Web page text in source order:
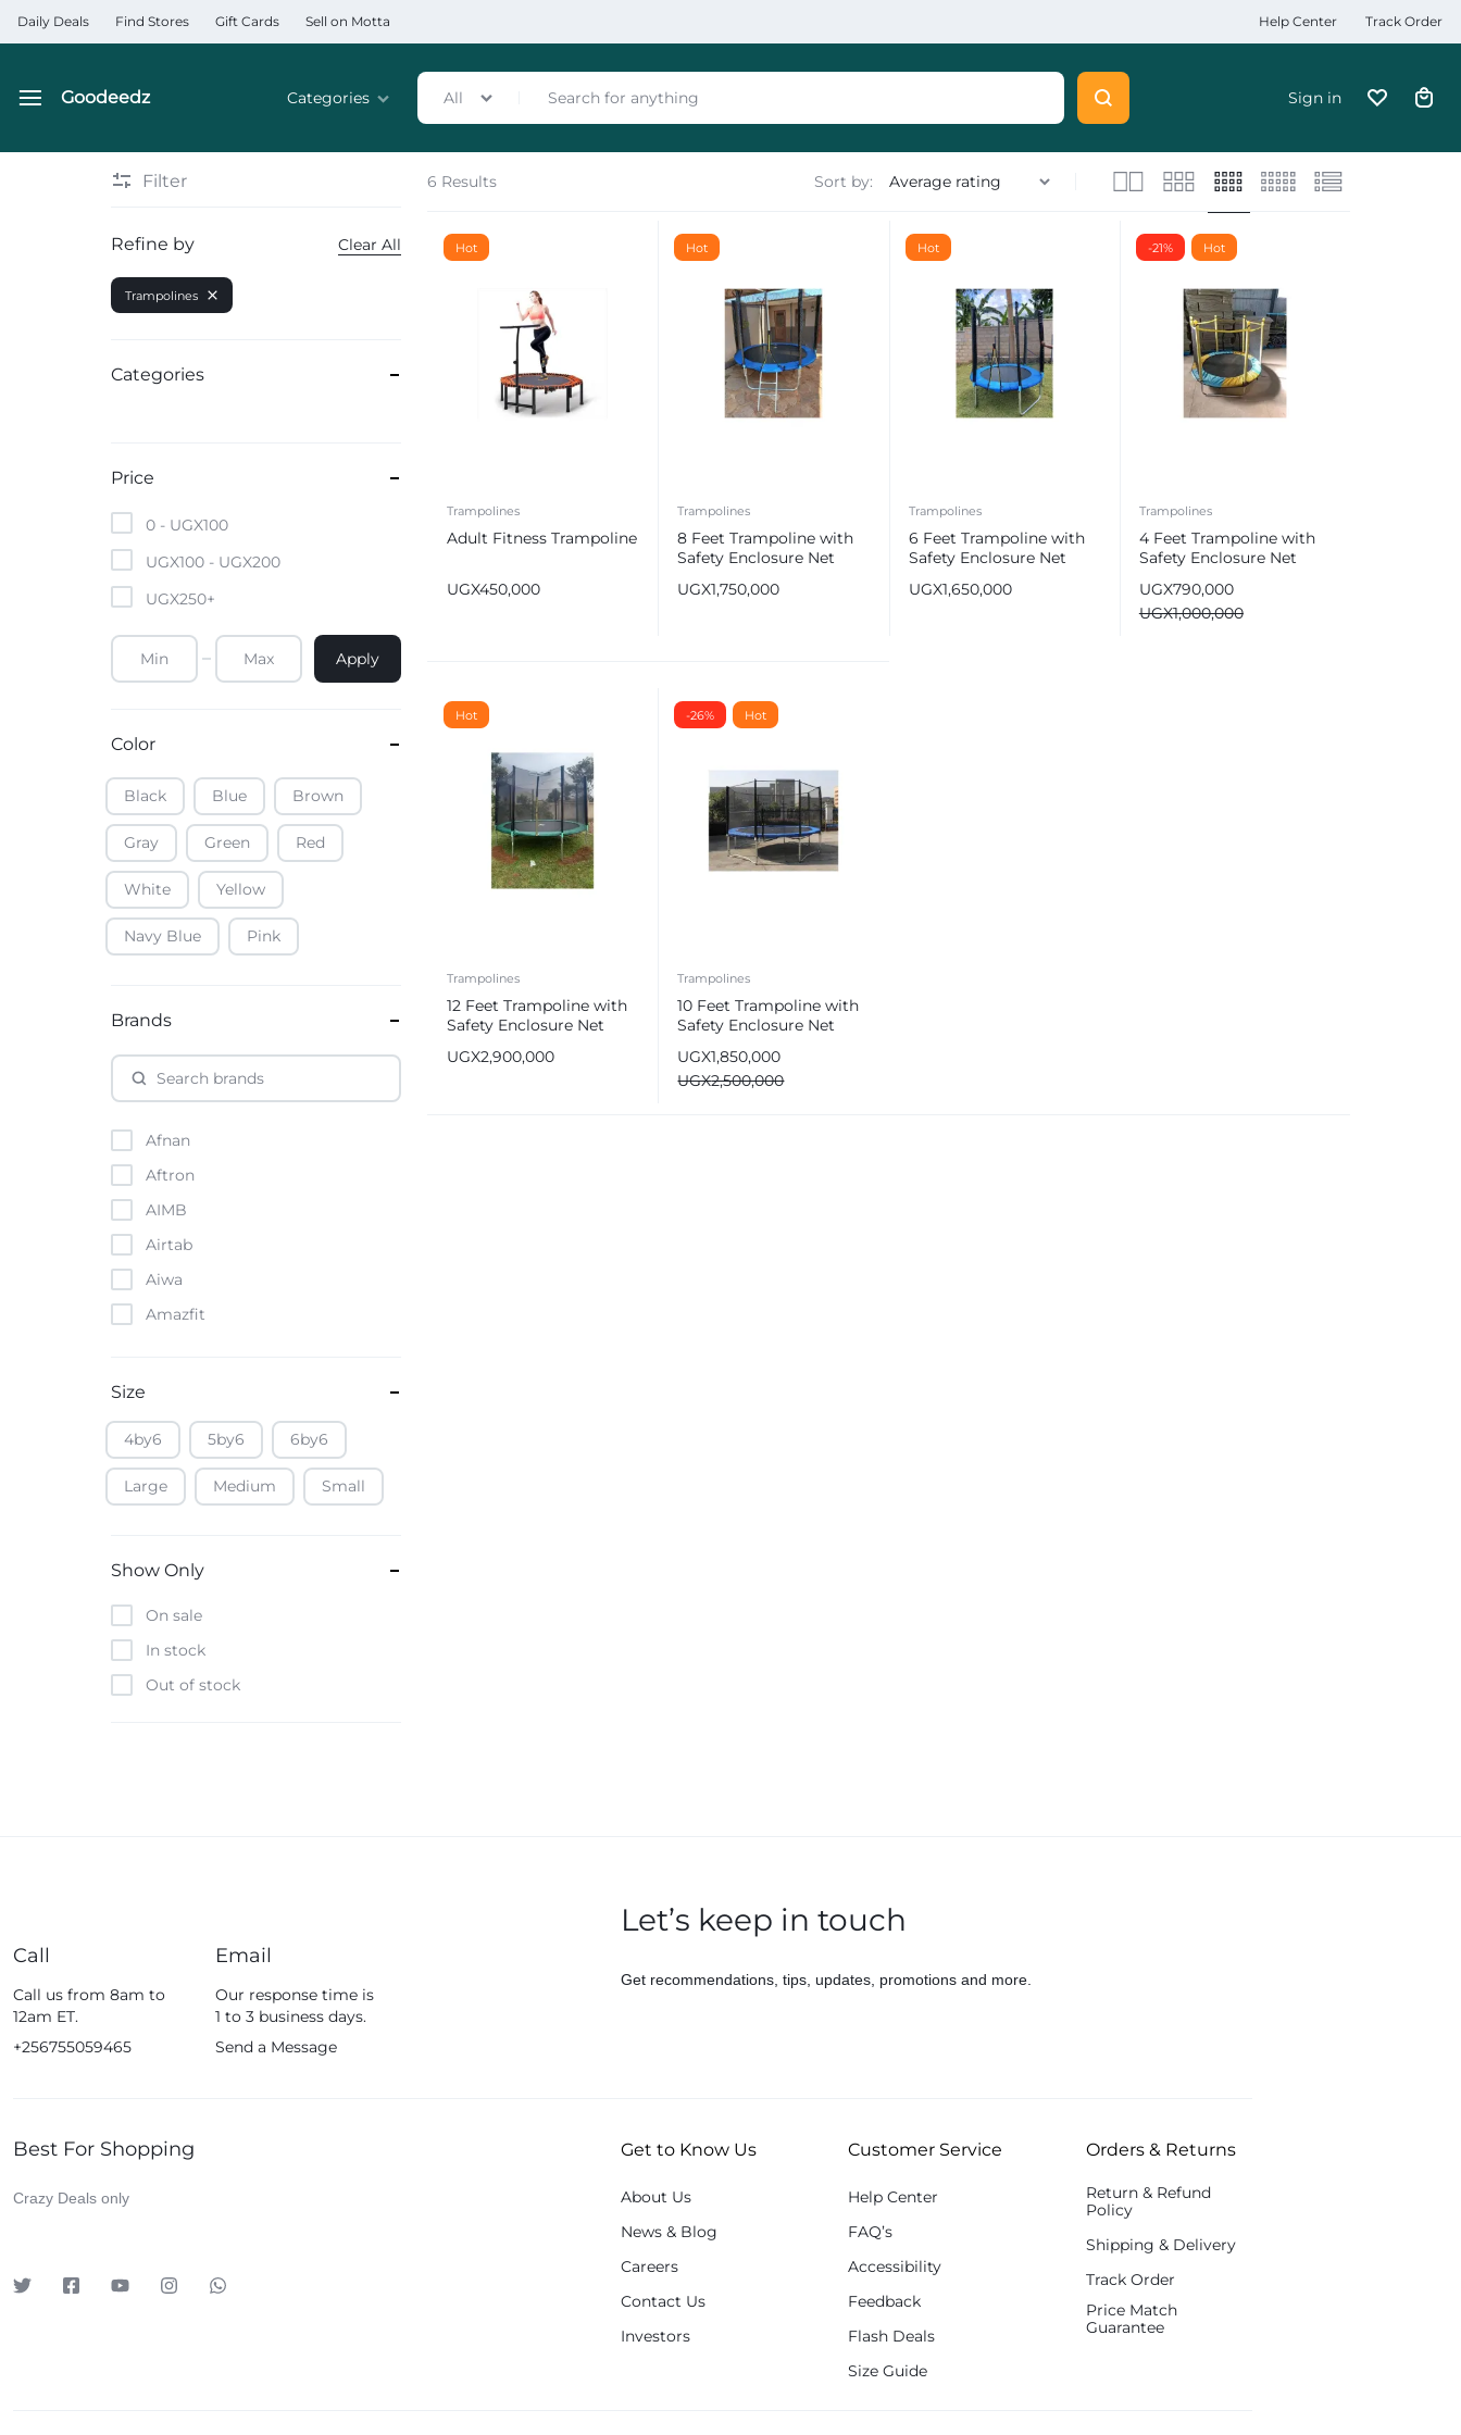
Daily Deals Find Stores Gift Cards Sell on Motta Help Center Track Order
Goodeedz
Categories
Home & Garden
Automobiles & Motorcycles
Mobile Phones & Tablets
Kitchenware & Cookware
All Sign in
6 Results Sort by:
Hot
Trampolines
Adult Fitness Trampoline
UGX450,000
Hot
Trampolines
8 Feet Trampoline with
Safety Enclosure Net
UGX1,750,000
Hot
Trampolines
6 Feet Trampoline with
Safety Enclosure Net
UGX1,650,000
-21% Hot
Trampolines
4 Feet Trampoline with
Safety Enclosure Net
UGX1,000,000
UGX790,000
Hot
Trampolines
12 Feet Trampoline with
Safety Enclosure Net
UGX2,900,000
-26% Hot
Trampolines
10 Feet Trampoline with
Safety Enclosure Net
UGX2,500,000
UGX1,850,000
Filter
Refine by Clear All
Trampolines
Categories
Price
0 - UGX100
UGX100 - UGX200
UGX250+
Apply
Color
Black Blue Brown
Gray Green Red
White Yellow
Navy Blue Pink
Brands
Afnan
Aftron
AIMB
Airtab
Aiwa
Amazfit
Apple
Atouch
Baofeng
Borrego
Boya
Brave
Google
Harman Kardon
Size
4by6 5by6 6by6
Large Medium Small
Show Only
On sale
In stock
Out of stock
Call
Call us from 8am to
12am ET.
+256755059465
Email
Our response time is
1 to 3 business days.
Send a Message
Let’s keep in touch
Get recommendations, tips, updates, promotions and more.
Best For Shopping
Crazy Deals only
Get to Know Us
About Us
News & Blog
Careers
Contact Us
Investors
Customer Service
Help Center
FAQ’s
Accessibility
Feedback
Flash Deals
Size Guide
Orders & Returns
Return & Refund
Policy
Shipping & Delivery
Track Order
Price Match
Guarantee